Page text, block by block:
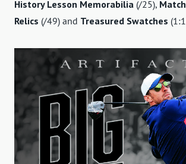
History Lesson Memorabilia (/25),
Relics (/49) and Treasured Swatches